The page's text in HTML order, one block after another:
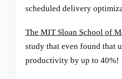
scheduled delivery
The MIT Sloan School of
study that even found that
productivity by up to 40%!